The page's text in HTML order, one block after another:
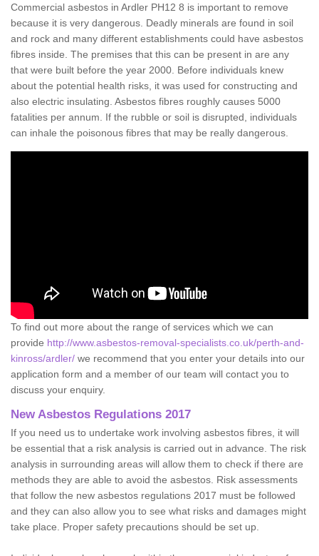
Commercial asbestos in Ardler PH12 8 is important to remove
because it is very dangerous. Deadly minerals are found in soil
and rock and many different establishments could have asbestos
fibres inside. The premises that this can be present in are any
that were built before the year 2000. Before individuals knew
about the potential health risks, it was used for constructing and
also electric insulating. Asbestos fibres roughly causes 5000
fatalities per annum. If the rubble or soil is disrupted, individuals
can inhale the poisonous fibres that may be really dangerous.
To find out more about the range of services which we can
provide http://www.asbestos-removal-specialists.co.uk/perth-and-
kinross/ardler/ we recommend that you enter your details into our
application form and a member of our team will contact you to
discuss your enquiry.
New Asbestos Regulations 2017
If you need us to undertake work involving asbestos fibres, it will
be essential that a risk analysis is carried out in advance. The risk
analysis in surrounding areas will allow them to check if there are
methods they are able to avoid the asbestos. Risk assessments
that follow the new asbestos regulations 2017 must be followed
and they can also allow you to see what risks and damages might
take place. Proper safety precautions should be set up.